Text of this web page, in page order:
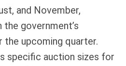
and November,
government’s
the upcoming quarter.
specific auction sizes for